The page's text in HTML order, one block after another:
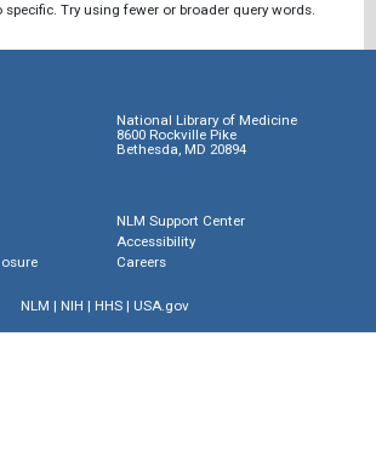
specific. Try using fewer or broader query words.
National Library of Medicine
8600 Rockville Pike
Bethesda, MD 20894
NLM Support Center
Accessibility
Careers
NLM | NIH | HHS| USA.gov